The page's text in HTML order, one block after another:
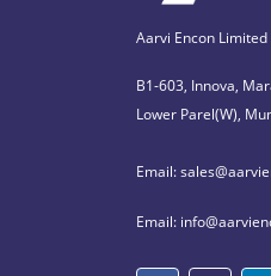
Aarvi Encon Limited
B1-603, Innova,
Lower Parel(W),
Email:
Email: